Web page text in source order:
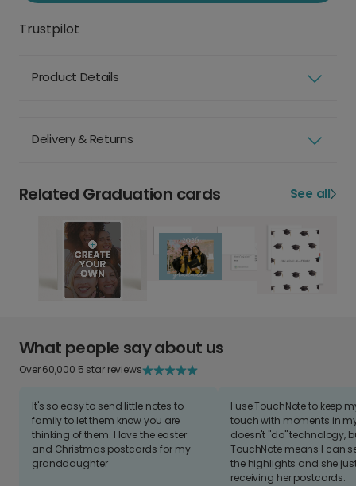
Trustpilot
Product Details
Delivery & Returns
Related Graduation cards See all
What people say about us
Over 60,000 5 star reviews
It's so easy to send little notes to
family to let them know you are
thinking of them. I love the easter
and Christmas postcards for my
granddaughter
I use TouchNote to keep
touch with moments in
doesn't "do" technology,
TouchNote means I can
the highlights and she
receiving her postcards.